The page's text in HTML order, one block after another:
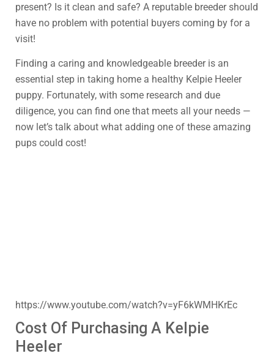
present? Is it clean and safe? A reputable breeder should
have no problem with potential buyers coming by for a
visit!
Finding a caring and knowledgeable breeder is an
essential step in taking home a healthy Kelpie Heeler
puppy. Fortunately, with some research and due
diligence, you can find one that meets all your needs —
now let’s talk about what adding one of these amazing
pups could cost!
https://www.youtube.com/watch?v=yF6kWMHKrEc
Cost Of Purchasing A Kelpie
Heeler